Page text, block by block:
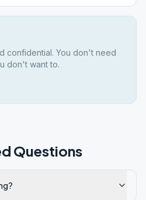
confidential. You don't need
don't want to.
Questions